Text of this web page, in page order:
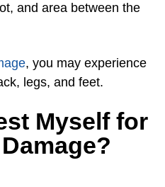
and area between the
, you may experience
legs, and feet.
Myself for